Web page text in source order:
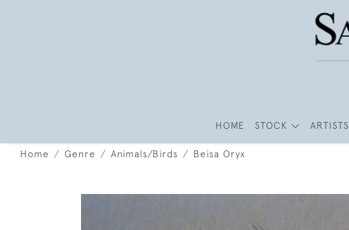
HOME STOCK ARTISTS
Home Genre Animals/Birds Beisa Oryx